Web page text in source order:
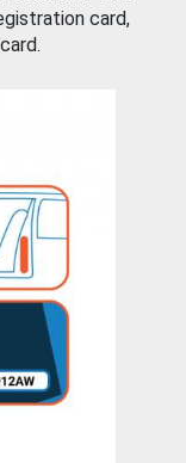
card,